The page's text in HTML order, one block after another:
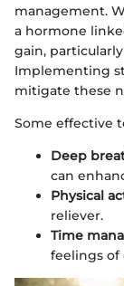
management.
a hormone
gain,
Implementing
mitigate these
Some effective
Deep
can
Physical
reliever.
Time
feelings of